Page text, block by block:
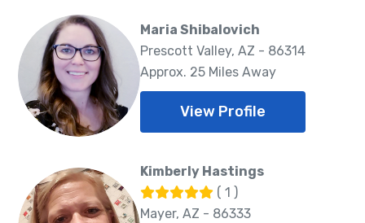
Maria Shibalovich
Prescott Valley, AZ - 86314
Approx. 25 Miles Away
View Profile
Kimberly Hastings
( 1 )
Mayer, AZ - 86333